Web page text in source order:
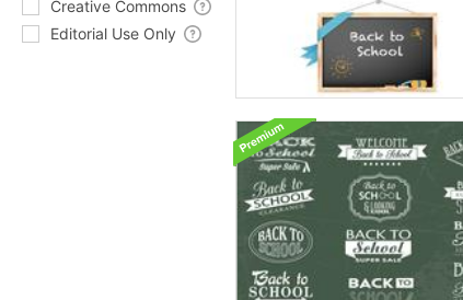
Creative Commons
Editorial Use Only